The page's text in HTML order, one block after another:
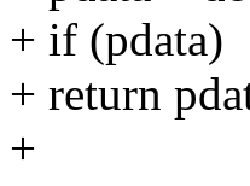
+ if (pdata)
+ return
+